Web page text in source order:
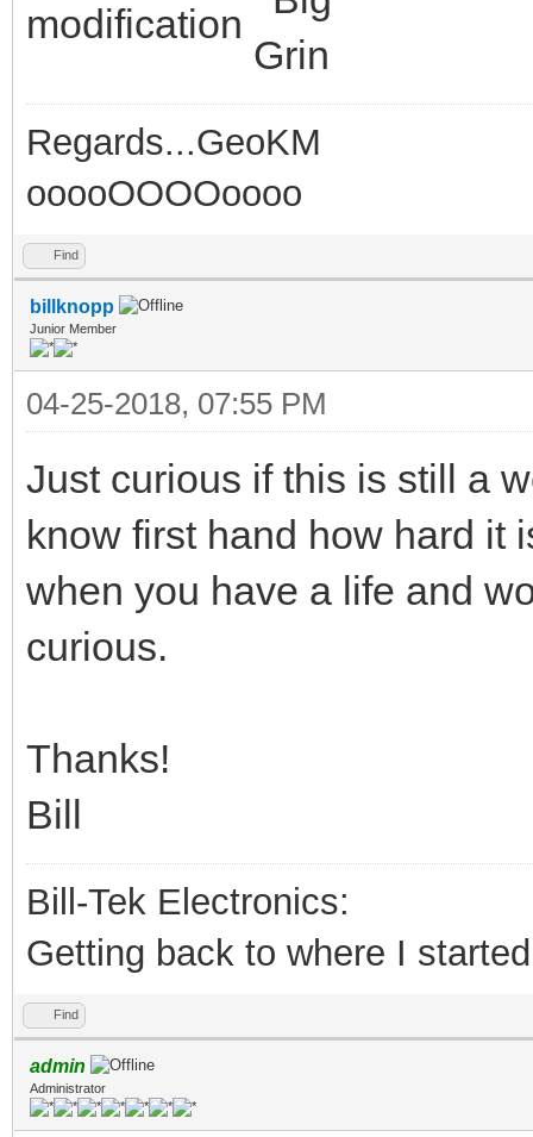
modification
Regards...GeoKM
ooooOOOOoooo
Find
billknopp
Junior Member
04-25-2018, 07:55 PM
Just curious if this is still a
know first hand how hard it
when you have a life and
curious.
Thanks!
Bill
Bill-Tek Electronics:
Getting back to where I
Find
admin
Administrator